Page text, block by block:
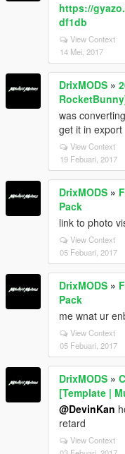
https://
df1db
View Context
14 Mei, 2017
DrixMODS »
was
get it in export
View Context
19 Febuari, 2017
DrixMODS »
Pack
link to photo
View Context
05 Febuari, 2017
DrixMODS »
Pack
me wnat ur
View Context
05 Febuari, 2017
DrixMODS »
[Template |
@DevinKan
retard
View Context